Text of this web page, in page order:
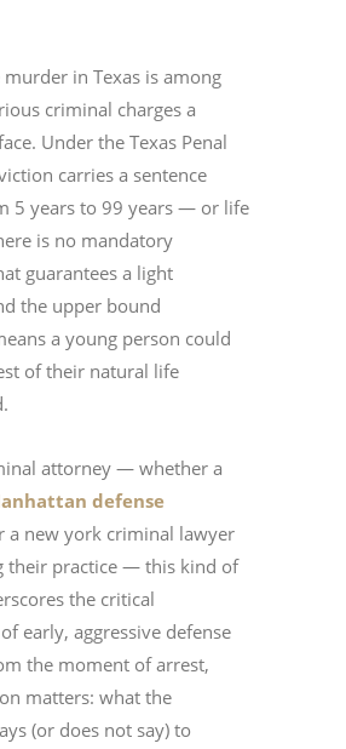
murder in Texas is among
criminal charges a
Under the Texas Penal
carries a sentence
5 years to 99 years — or life
is no mandatory
guarantees a light
the upper bound
a young person could
of their natural life
attorney — whether a
defense
a new york criminal lawyer
their practice — this kind of
the critical
early, aggressive defense
the moment of arrest,
matters: what the
(or does not say) to